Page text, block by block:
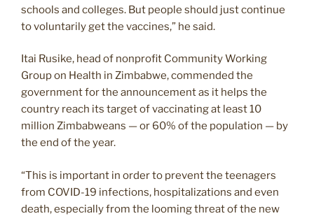
schools and colleges. But people should just continue
to voluntarily get the vaccines,” he said.
Itai Rusike, head of nonprofit Community Working
Group on Health in Zimbabwe, commended the
government for the announcement as it helps the
country reach its target of vaccinating at least 10
million Zimbabweans — or 60% of the population — by
the end of the year.
“This is important in order to prevent the teenagers
from COVID-19 infections, hospitalizations and even
death, especially from the looming threat of the new